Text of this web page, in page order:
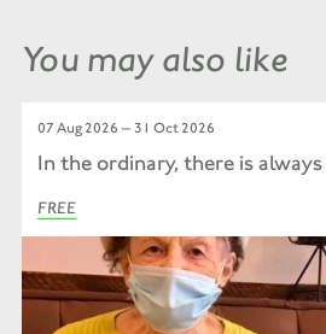
You may also like
07 Aug 2026 — 31 Oct 2026
In the ordinary, there is
FREE